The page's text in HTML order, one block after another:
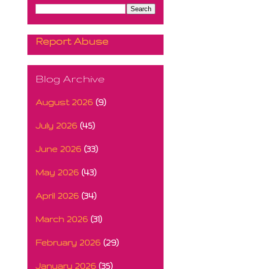
Report Abuse
Blog Archive
August 2026 (9)
July 2026 (45)
June 2026 (33)
May 2026 (43)
April 2026 (34)
March 2026 (31)
February 2026 (29)
January 2026 (35)